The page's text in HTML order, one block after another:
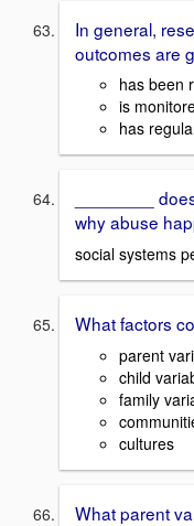
In general,
outcomes are
has been
is
has
________
why abuse
social systems
What factors
parent
child
family
cultures
What parent